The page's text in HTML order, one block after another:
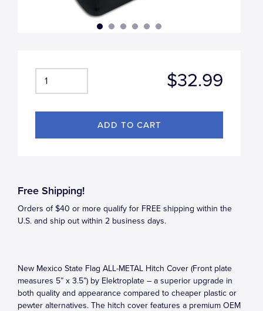
$32.99
Free Shipping!
Orders of $40 or more qualify for FREE shipping within the
U.S. and ship out within 2 business days.
New Mexico State Flag ALL-METAL Hitch Cover (Front plate
measures 5” x 3.5”) by Elektroplate – a superior upgrade in
both quality and appearance compared to cheaper plastic or
pewter alternatives. The hitch cover features a premium OEM